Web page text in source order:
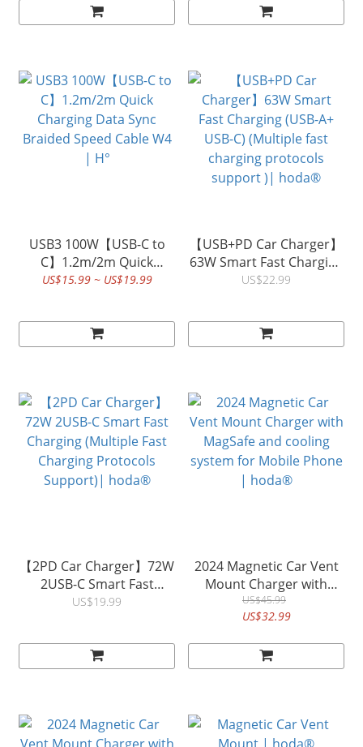
USB3 100W【USB-C to
C】1.2m/2m Quick
Charging Data Sync
US$15.99 ~ US$19.99
【USB+PD Car Charger】
63W Smart Fast Charging
(USB-A+ USB-C) (Multiple
US$22.99
【2PD Car Charger】72W
2USB-C Smart Fast
Charging (Multiple FastUS$19.99
2024 Magnetic Car Vent
Mount Charger with
MagSafe and cooling
system for Mobile Phone
US$45.99
US$32.99